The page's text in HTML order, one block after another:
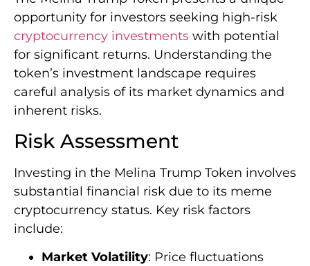
opportunity for investors seeking high-risk
cryptocurrency investments with potential
for significant returns. Understanding the
token’s investment landscape requires
careful analysis of its market dynamics and
inherent risks.
Risk Assessment
Investing in the Melina Trump Token involves
substantial financial risk due to its meme
cryptocurrency status. Key risk factors
include:
Market Volatility: Price fluctuations